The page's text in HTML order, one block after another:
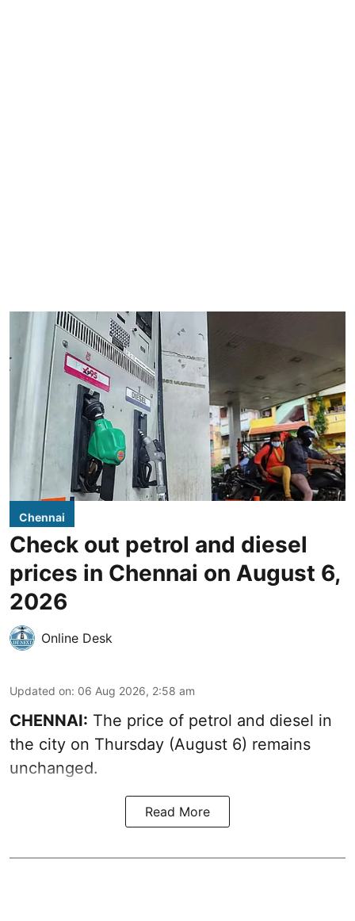
Chennai
Check out petrol and diesel
prices in Chennai on August 6,
2026
Online Desk
Updated on: 06 Aug 2026, 2:58 am
CHENNAI: The price of petrol and diesel in
the city on Thursday (August 6) remains
unchanged.
Read More